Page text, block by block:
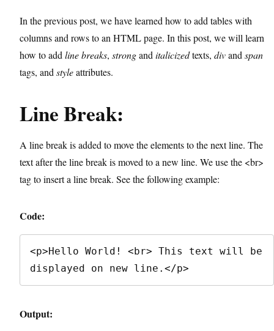
In the previous post, we have learned how to add tables with
columns and rows to an HTML page. In this post, we will learn
how to add line breaks, strongand italicizedtexts, divand span
tags, and styleattributes.
Line Break:
A line break is added to move the elements to the next line. The
text after the line break is moved to a new line. We use the <br>
tag to insert a line break. See the following example:
Code:
<p>Hello World! <br> This text will be
displayed on new line.</p>
Output: